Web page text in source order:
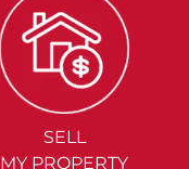
SELL
MY PROPERTY